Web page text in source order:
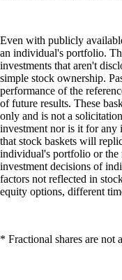
Even with publicly
an individual's portfolio.
investments that aren't
simple stock ownership.
performance of the
of future results. These
only and is not a
investment nor is it for any
that stock baskets will
individual's portfolio or the
investment decisions of
factors not reflected in
equity options, different
* Fractional shares are not